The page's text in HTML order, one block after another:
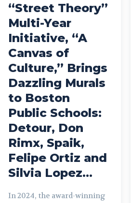
“Street Theory”
Multi-Year
Initiative, “A
Canvas of
Culture,” Brings
Dazzling Murals
to Boston
Public Schools:
Detour, Don
Rimx, Spaik,
Felipe Ortiz and
Silvia Lopez...
In 2024, the award-winning